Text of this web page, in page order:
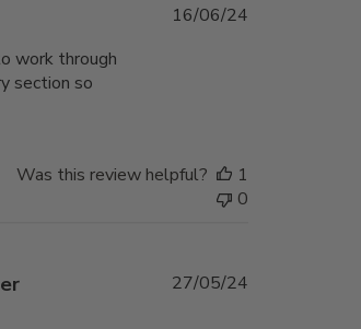
work through
section so
Published
16/06/24
Was this review helpful?
1
0
Published
27/05/24